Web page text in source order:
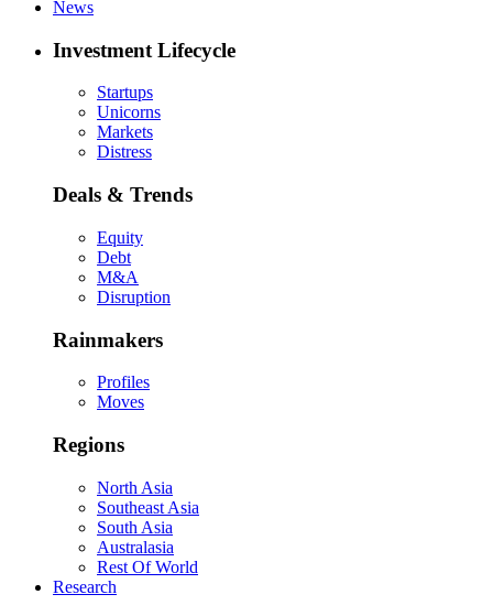
News
Investment Lifecycle
Startups
Unicorns
Markets
Distress
Deals & Trends
Equity
Debt
M&A
Disruption
Rainmakers
Profiles
Moves
Regions
North Asia
Southeast Asia
South Asia
Australasia
Rest Of World
Research